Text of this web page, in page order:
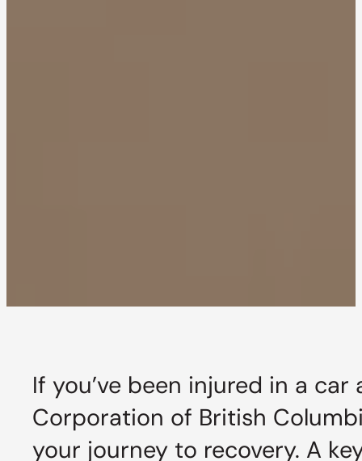
If you’ve been injured in a
Corporation of British
your journey to recovery. A